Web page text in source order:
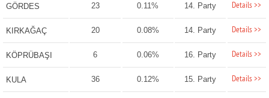
GÖRDES 23 0.11% 14. Party Details >>
KIRKAĞAÇ 20 0.08% 14. Party Details >>
KÖPRÜBAŞI 6 0.06% 16. Party Details >>
KULA 36 0.12% 15. Party Details >>